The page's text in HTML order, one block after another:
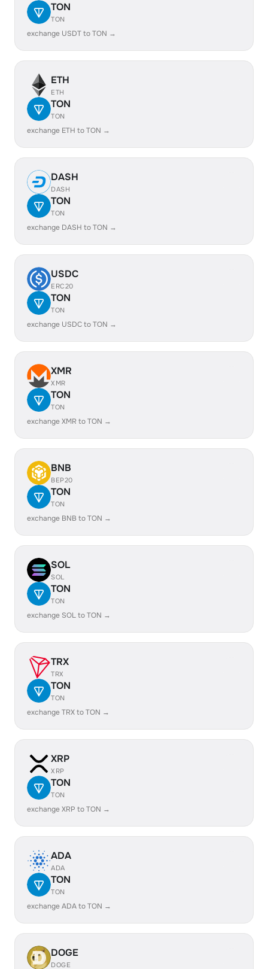
TON
TON
exchange USDT to TON →
ETH
ETH
TON
TON
exchange ETH to TON →
DASH
DASH
TON
TON
exchange DASH to TON →
USDC
ERC20
TON
TON
exchange USDC to TON →
XMR
XMR
TON
TON
exchange XMR to TON →
BNB
BEP20
TON
TON
exchange BNB to TON →
SOL
SOL
TON
TON
exchange SOL to TON →
TRX
TRX
TON
TON
exchange TRX to TON →
XRP
XRP
TON
TON
exchange XRP to TON →
ADA
ADA
TON
TON
exchange ADA to TON →
DOGE
DOGE